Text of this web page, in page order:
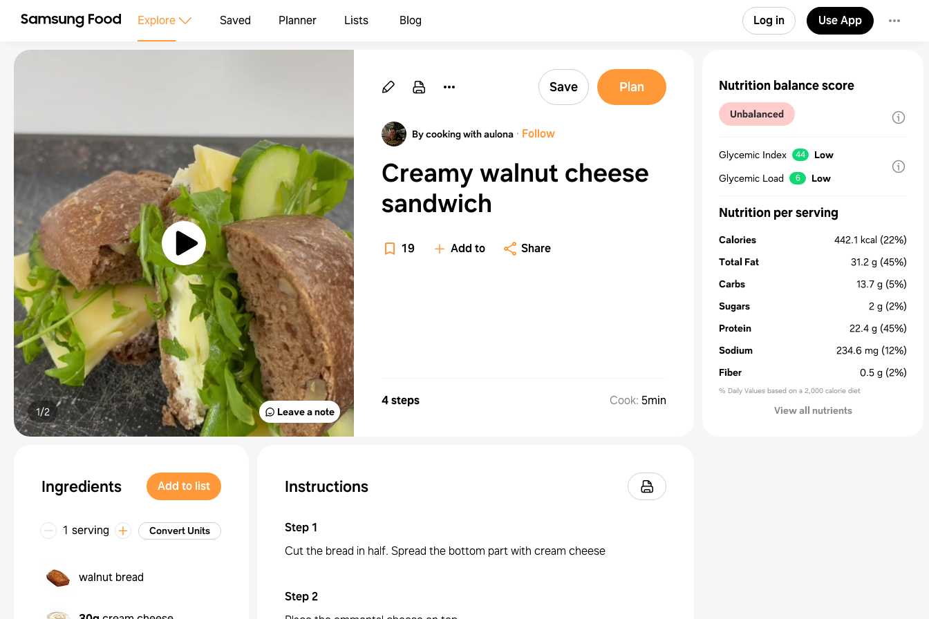
Explore Saved Planner Lists Blog Log in Use App
Leave a note
1/2
Save Plan
By cooking with aulona · Follow
Creamy walnut cheese
sandwich
19 Add to Share
4 steps Cook: 5min
Ingredients Add to list
1 serving Convert Units
walnut bread
Instructions
Step1
Cut the bread in half. Spread the bottom part with cream cheese
Step2
Nutrition balance score
Unbalanced
Glycemic Index 44
Low
Glycemic Load
6 Low
Nutrition per serving
Calories 442.1 kcal (22%)
Total Fat
31.2 g (45%)
Carbs
13.7 g (5%)
Sugars
2 g (2%)
Protein
22.4 g (45%)
Sodium
234.6 mg (12%)
Fiber
0.5 g (2%)
% Daily Values based on a 2,000 calorie diet
View all nutrients